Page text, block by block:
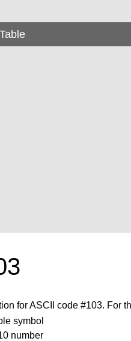
for ASCII code #103. For
symbol
number